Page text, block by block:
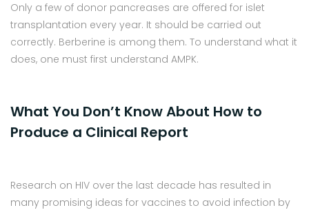
Only a few of donor pancreases are offered for islet
transplantation every year. It should be carried out
correctly. Berberine is among them. To understand what it
does, one must first understand AMPK.
What You Don’t Know About How to
Produce a Clinical Report
Research on HIV over the last decade has resulted in
many promising ideas for vaccines to avoid infection by